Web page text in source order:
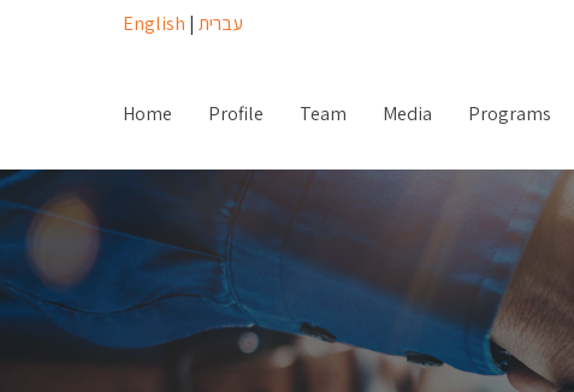
English | עברית
Home Profile Team Media Programs